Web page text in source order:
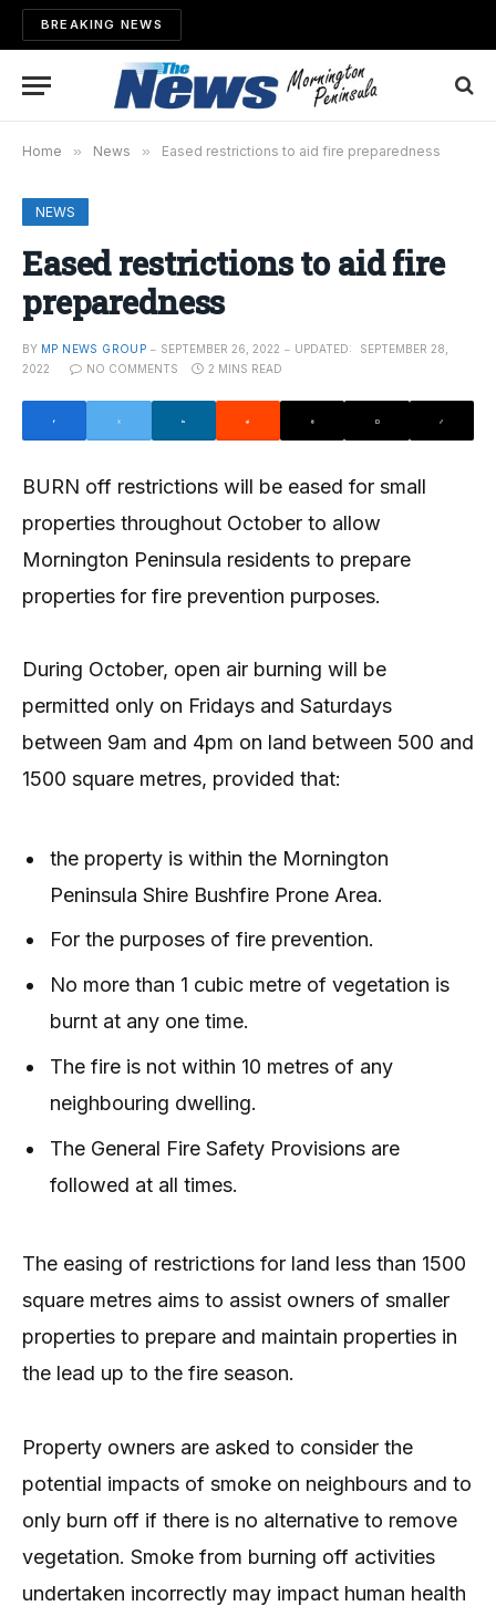
BREAKING NEWS
Home » News » Eased restrictions to aid fire preparedness
NEWS
Eased restrictions to aid fire
preparedness
BY MP NEWS GROUP SEPTEMBER 26, 2022 UPDATED:
SEPTEMBER 28,
2022
NO COMMENTS 2 MINS READ
BURN off restrictions will be eased for small
properties throughout October to allow
Mornington Peninsula residents to prepare
properties for fire prevention purposes.
During October, open air burning will be
permitted only on Fridays and Saturdays
between 9am and 4pm on land between 500 and
1500 square metres, provided that:
the property is within the Mornington
Peninsula Shire Bushfire Prone Area.
For the purposes of fire prevention.
No more than 1 cubic metre of vegetation is
burnt at any one time.
The fire is not within 10 metres of any
neighbouring dwelling.
The General Fire Safety Provisions are
followed at all times.
The easing of restrictions for land less than 1500
square metres aims to assist owners of smaller
properties to prepare and maintain properties in
the lead up to the fire season.
Property owners are asked to consider the
potential impacts of smoke on neighbours and to
only burn off if there is no alternative to remove
vegetation. Smoke from burning off activities
undertaken incorrectly may impact human health